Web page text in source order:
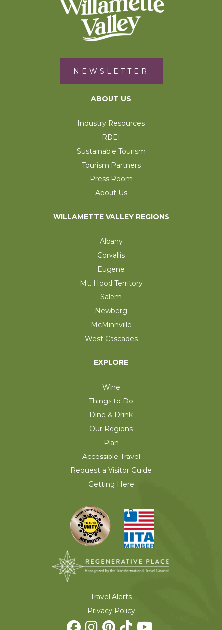
NEWSLETTER
ABOUT US
Industry Resources
RDEI
Sustainable Tourism
Tourism Partners
Press Room
About Us
WILLAMETTE VALLEY REGIONS
Albany
Corvallis
Eugene
Mt. Hood Territory
Salem
Newberg
McMinnville
West Cascades
EXPLORE
Wine
Things to Do
Dine & Drink
Our Regions
Plan
Accessible Travel
Request a Visitor Guide
Getting Here
Travel Alerts
Privacy Policy